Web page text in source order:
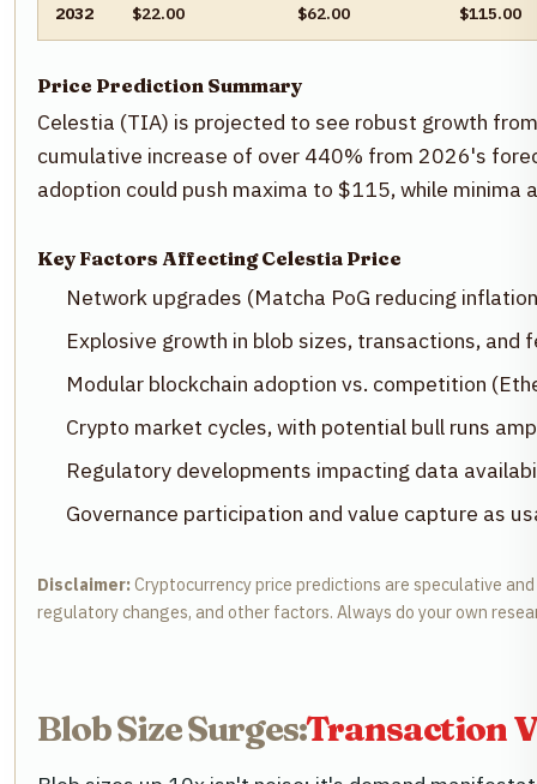
2032 $22.00 $62.00 $115.00
Price Prediction Summary
Celestia (TIA) is projected to see robust growth
cumulative increase of over 440% from 2026's
adoption could push maxima to $115, while
Key Factors Affecting Celestia Price
Network upgrades (Matcha PoG reducing
Explosive growth in blob sizes, transactions,
Modular blockchain adoption vs. competition
Crypto market cycles, with potential bull runs
Regulatory developments impacting data
Governance participation and value capture as
Disclaimer: Cryptocurrency price predictions are speculative
regulatory changes, and other factors. Always do your own
Blob Size Surges:Transaction